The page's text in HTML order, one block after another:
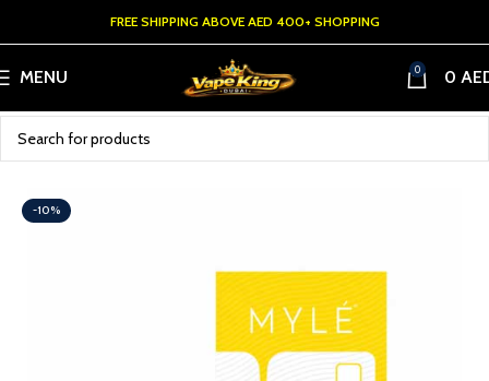
FREE SHIPPING ABOVE AED 400+ SHOPPING
MENU 0 0
-10%